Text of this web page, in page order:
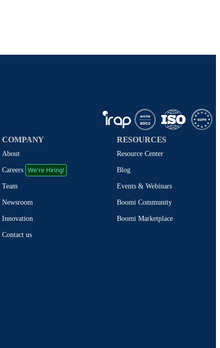
COMPANY
About
Careers We're Hiring!
Team
Newsroom
Innovation
Contact us
RESOURCES
Resource Center
Blog
Events & Webinars
Boomi Community
Boomi Marketplace